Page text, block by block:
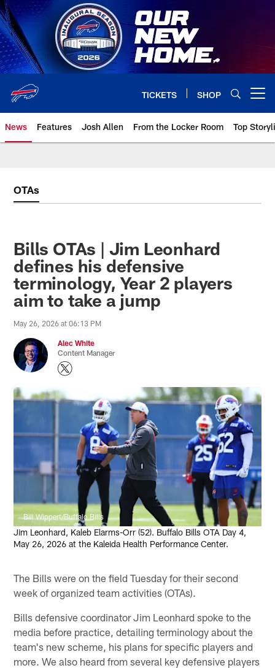
Skip
to
main
content
TICKETS SHOP
News Features Josh Allen From the Locker Room Top
OTAs
Bills OTAs | Jim Leonhard
defines his defensive
terminology, Year 2 players
aim to take a jump
May 26, 2026 at 06:13 PM
Alec White
Content Manager
Bill Wippert/Buffalo Bills
Jim Leonhard, Kaleb Elarms-Orr (52). Buffalo Bills OTA Day 4,
May 26, 2026 at the Kaleida Health Performance Center.
The Bills were on the field Tuesday for their second
week of organized team activities (OTAs).
Bills defensive coordinator Jim Leonhard spoke to the
media before practice, detailing terminology about the
team's new scheme, his plans for specific players and
more. We also heard from several key defensive players